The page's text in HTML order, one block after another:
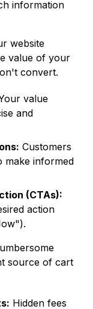
information
website
value of your
convert.
value
and
Customers
make informed
(CTAs):
action
source of cart
Hidden fees